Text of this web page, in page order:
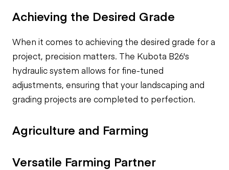
Achieving the Desired Grade
When it comes to achieving the desired grade for a
project, precision matters. The Kubota B26's
hydraulic system allows for fine-tuned
adjustments, ensuring that your landscaping and
grading projects are completed to perfection.
Agriculture and Farming
Versatile Farming Partner